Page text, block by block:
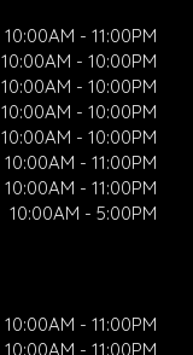
10:00AM - 11:00PM
10:00AM - 10:00PM
10:00AM - 10:00PM
10:00AM - 10:00PM
10:00AM - 10:00PM
10:00AM - 11:00PM
10:00AM - 11:00PM
10:00AM - 5:00PM
10:00AM - 11:00PM
10:00AM - 11:00PM